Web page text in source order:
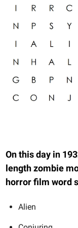
On this day in
length zombie
horror film word
Alien